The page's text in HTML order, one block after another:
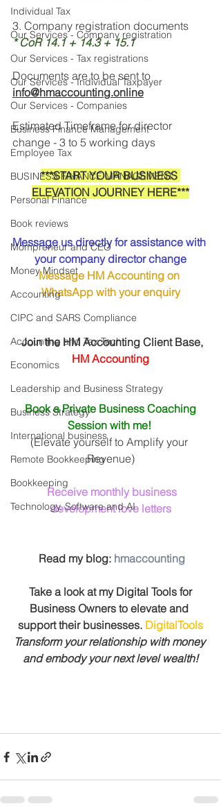
Individual Tax
Our Services - Company registration
Our Services - Tax registrations
Our Services - Individual Taxpayer
Our Services - Companies
Business Finance Management
Employee Tax
BUSINESS FINANCE MANAGEMENT
Personal Finance
Book reviews
Mompreneur and CEO
Money Mindset
Accounting
CIPC and SARS Compliance
Accounting and Tax Tech
Economics
Leadership and Business Strategy
Business Strategy
International business
Remote Bookkeeping
Bookkeeping
Technology, Software and AI
3. Company registration documents
* CoR 14.1 + 14.3 + 15.1
Documents are to be sent to
info@hmaccounting.online
Estimated Timeframe for director
change - 3 to 5 working days
***START YOUR BUSINESS
ELEVATION JOURNEY HERE***
Message us directly for assistance with
your company director change
Message HM Accounting on
WhatsApp with your enquiry
Join the HM Accounting Client Base,
HM Accounting
Book a Private Business Coaching
Session with me!
(Elevate yourself to Amplify your
Revenue)
Receive monthly business
development love letters
Read my blog: hmaccounting
Business Owners to elevate and
support their businesses. DigitalTools
Transform your relationship with money
and embody your next level wealth!